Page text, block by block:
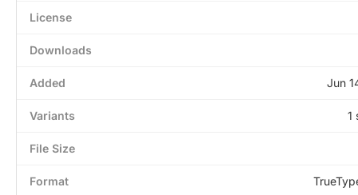
License
Downloads
Added Jun
Variants 1
File Size
Format